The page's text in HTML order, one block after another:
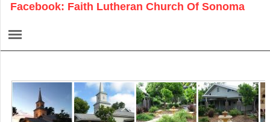
Facebook: Faith Lutheran Church Of Sonoma